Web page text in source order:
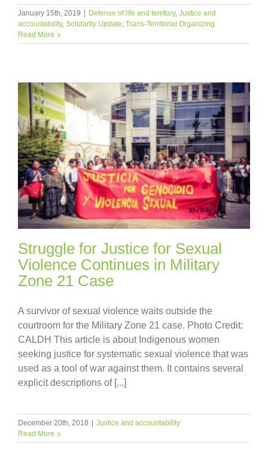
January 15th, 2019 | Defense of life and territory, Justice and
accountability, Solidarity Update Trans-Territorial Organizing
Read More
Struggle for Justice for Sexual
Violence Continues in Military
Zone 21 Case
A survivor of sexual violence waits outside the
courtroom for the Military Zone 21 case. Photo Credit:
CALDH This article is about Indigenous women
seeking justice for systematic sexual violence that was
used as a tool of war against them. It contains several
explicit descriptions of [...]
December 20th, 2018 | Justice and accountability
Read More